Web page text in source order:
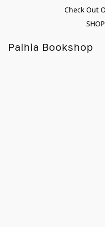
Check Out
Paihia Bookshop